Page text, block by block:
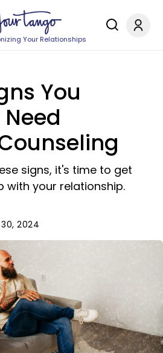
Your Relationships
You
signs, it's time to get
with your relationship.
2024